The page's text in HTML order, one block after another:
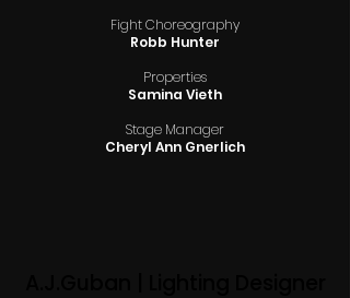
Fight Choreography
Robb Hunter
Properties
Samina Vieth
Stage Manager
Cheryl Ann Gnerlich